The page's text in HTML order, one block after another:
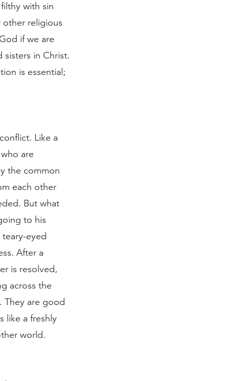
with sin
other religious
if we are
in Christ.
is essential;
Like a
are
the common
each other
But what
to his
eyed
After a
is resolved,
across the
They are good
like a freshly
world.